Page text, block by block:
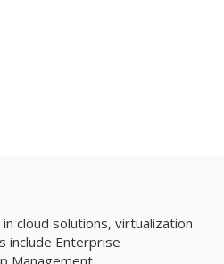
cloud solutions, virtualization
include Enterprise
Management.